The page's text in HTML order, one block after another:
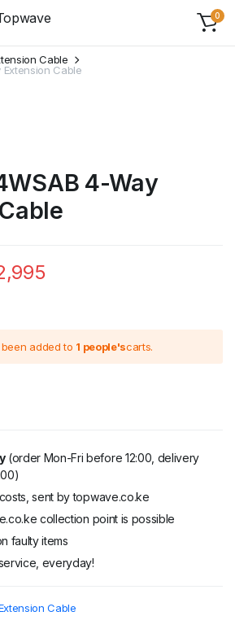
0
Cable
Extension Cable
4-Way
added to 1 people'scarts.
(order Mon-Fri before 12:00, delivery
sent by topwave.co.ke
collection point is possible
faulty items
everyday!
Cable